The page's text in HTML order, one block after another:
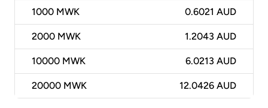
1000 MWK 0.6021 AUD
2000 MWK 1.2043 AUD
10000 MWK 6.0213 AUD
20000 MWK 12.0426 AUD